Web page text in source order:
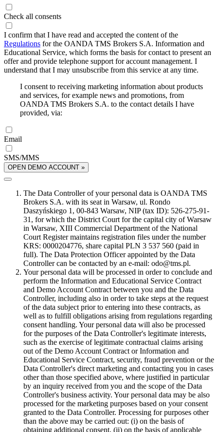
Check all consents
I confirm that I have read and accepted the content of the
Regulations for the OANDA TMS Brokers S.A. Information and
Educational Service, which forms the basis for contact to present an
offer and provide telephone support for account management. I
understand that I may unsubscribe from this service at any time.
I consent to receiving marketing information about products
and services, for example news and promotions, from
OANDA TMS Brokers S.A. to the contact details I have
provided, via:
Email
SMS/MMS
OPEN DEMO ACCOUNT »
The Data Controller of your personal data is OANDA TMS
Brokers S.A. with its seat in Warsaw, ul. Rondo
Daszyńskiego 1, 00-843 Warsaw, NIP (tax ID): 526-275-91-
31, for which the District Court for the capital city of Warsaw
in Warsaw, XIII Commercial Department of the National
Court Register maintains registration files under the number
KRS: 0000204776, share capital PLN 3 537 560 (paid in
full). The Data Protection Officer appointed by the Data
Controller can be contacted by an e-mail: odo@tms.pl.
Your personal data will be processed in order to conclude and
perform the Information and Educational Service Contract
and Demo Account Contract between you and the Data
Controller, including also in order to take steps at the request
of the data subject prior to entering into these contracts, as
well as to fulfill obligations arising from regulations regarding
consent handling. Your personal data will also be processed
for the purposes of the Data Controller's legitimate interests,
such as the exercise of legitimate contractual claims arising
out of the Demo Account Contract or Information and
Educational Service Contract, security, fraud prevention or the
Data Controller's direct marketing and contacting you in cases
other than those specified above, where justified in particular
by an inquiry received from you and the scope of the Data
Controller's business activity. Your personal data may be also
processed for the marketing purposes based on your consent
granted to the Data Controller. Processing for purposes other
than the above may be carried out: (i) on the basis of
obtaining additional consent, (ii) on the basis of applicable